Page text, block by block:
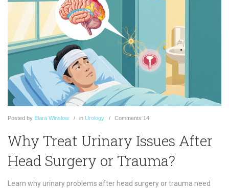
Posted by Elara Winslow in Urology Comments 14
Why Treat Urinary Issues After
Head Surgery or Trauma?
Learn why urinary problems after head surgery or trauma need